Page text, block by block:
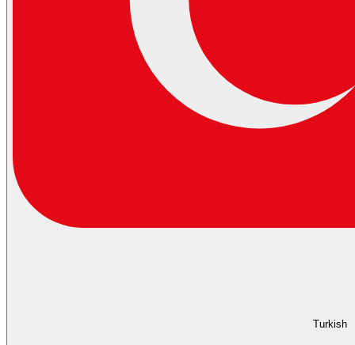
Turkish